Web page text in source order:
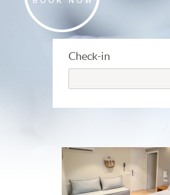
Check-in